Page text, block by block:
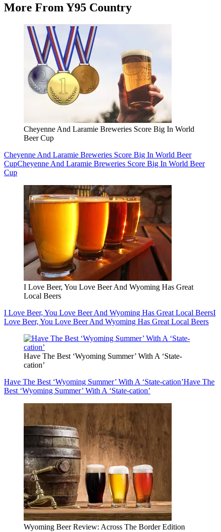
More From Y95 Country
Cheyenne And Laramie Breweries Score Big In World
Beer Cup
Cheyenne And Laramie Breweries Score Big In World Beer
CupCheyenne And Laramie Breweries Score Big In World Beer
Cup
I Love Beer, You Love Beer And Wyoming Has Great
Local Beers
I Love Beer, You Love Beer And Wyoming Has Great Local BeersI
Love Beer, You Love Beer And Wyoming Has Great Local Beers
Have The Best ‘Wyoming Summer’ With A ‘State-
cation’
Have The Best ‘Wyoming Summer’ With A ‘State-cation’Have The
Best ‘Wyoming Summer’ With A ‘State-cation’
Wyoming Beer Review: Across The Border Edition